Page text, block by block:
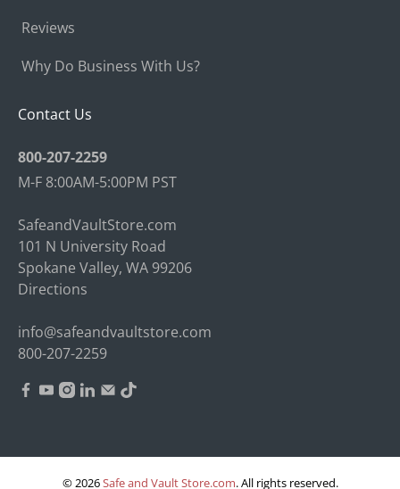
Reviews
Why Do Business With Us?
Contact Us
800-207-2259
M-F 8:00AM-5:00PM PST
SafeandVaultStore.com
101 N University Road
Spokane Valley, WA 99206
Directions
info@safeandvaultstore.com
800-207-2259
© 2026Safe and Vault Store.com.All rights reserved.